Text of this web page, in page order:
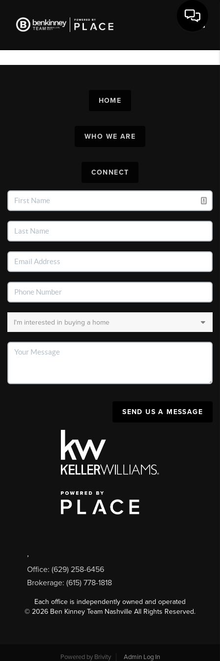
HOME
WHO WE ARE
CONNECT
SEND US A MESSAGE
,
Office: (629) 258-6456
Brokerage: (615) 778-1818
Each office is independently owned and operated
© 2026 Ben Kinney Team Nashville All Rights Reserved.
Powered by Brivity Admin Log In